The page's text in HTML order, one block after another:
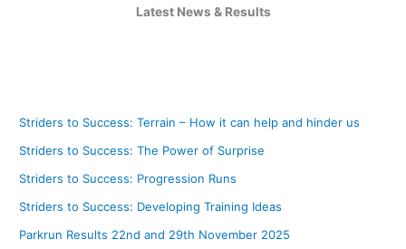
Latest News & Results
Striders to Success: Terrain – How it can help and hinder us
Striders to Success: The Power of Surprise
Striders to Success: Progression Runs
Striders to Success: Developing Training Ideas
Parkrun Results 22nd and 29th November 2025